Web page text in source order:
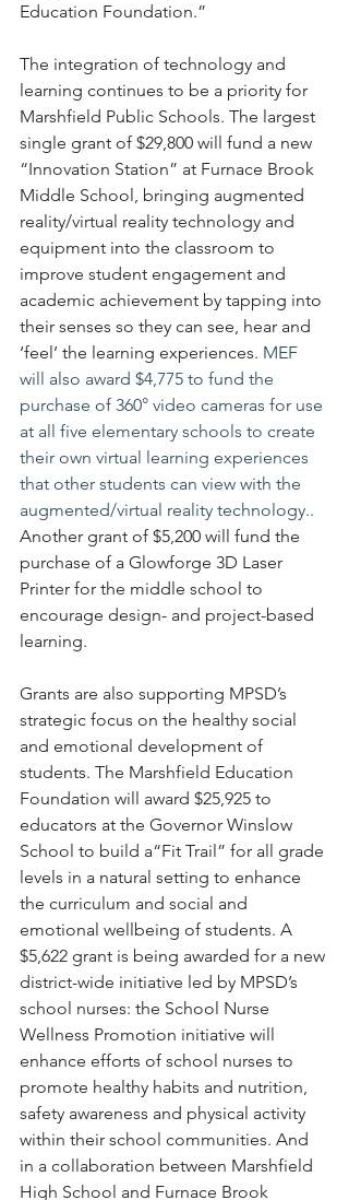
Education Foundation.”
The integration of technology and
learning continues to be a priority for
Marshfield Public Schools. The largest
single grant of $29,800 will fund a new
“Innovation Station” at Furnace Brook
Middle School, bringing augmented
reality/virtual reality technology and
equipment into the classroom to
improve student engagement and
academic achievement by tapping into
their senses so they can see, hear and
‘feel’ the learning experiences. MEF
will also award $4,775 to fund the
purchase of 360° video cameras for use
at all five elementary schools to create
their own virtual learning experiences
that other students can view with the
augmented/virtual reality technology..
Another grant of $5,200 will fund the
purchase of a Glowforge 3D Laser
Printer for the middle school to
encourage design- and project-based
learning.
Grants are also supporting MPSD’s
strategic focus on the healthy social
and emotional development of
students. The Marshfield Education
Foundation will award $25,925 to
educators at the Governor Winslow
School to build a“Fit Trail” for all grade
levels in a natural setting to enhance
the curriculum and social and
emotional wellbeing of students. A
$5,622 grant is being awarded for a new
district-wide initiative led by MPSD’s
school nurses: the School Nurse
Wellness Promotion initiative will
enhance efforts of school nurses to
promote healthy habits and nutrition,
safety awareness and physical activity
within their school communities. And
in a collaboration between Marshfield
High School and Furnace Brook